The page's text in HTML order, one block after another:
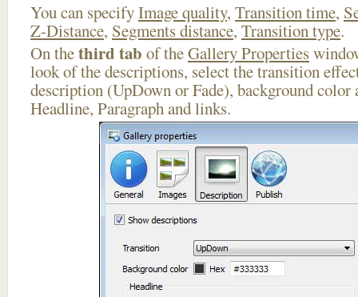
You can specifyImage quality, Transition time,
Z-Distance, Segments distance, Transition type.
On thethird tab of theGallery Properties
look of the descriptions, select the transition
description (UpDown or Fade), background
Headline, Paragraph and links.